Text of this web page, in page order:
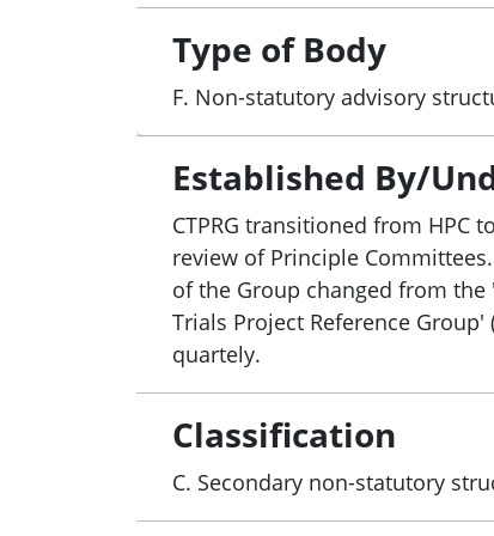
This will also include
5. Develop a National Clinical
standard into National Safety and
6. Implement activities agreed
areas including:
• expanding and embedding
National Aggregate Statistics;
• further enhancing national
• improving efficiency of
• promoting Australia’s position
communications approach to
7. Facilitate key partnerships
involve key industry and sector
Type of Body
F. Non-statutory advisory
Established By/
CTPRG transitioned from HPC
review of Principle
of the Group changed from the
Trials Project Reference
quartely.
Classification
C. Secondary non-statutory